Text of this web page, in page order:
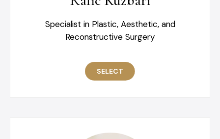
Specialist in Plastic, Aesthetic, and
Reconstructive Surgery
SELECT